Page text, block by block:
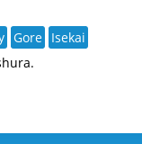
Gore Isekai